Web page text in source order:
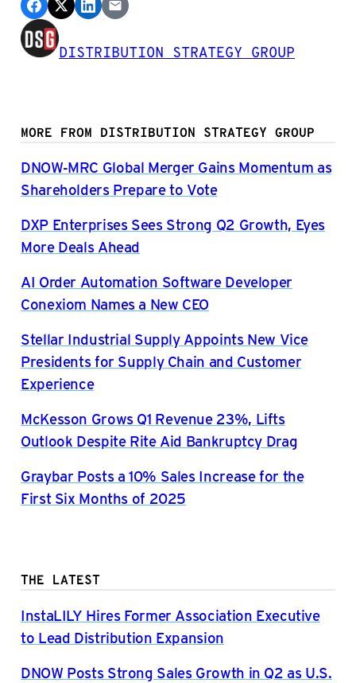
DISTRIBUTION STRATEGY GROUP
MORE FROM DISTRIBUTION STRATEGY GROUP
DNOW-MRC Global Merger Gains Momentum as
Shareholders Prepare to Vote
DXP Enterprises Sees Strong Q2 Growth, Eyes
More Deals Ahead
AI Order Automation Software Developer
Conexiom Names a New CEO
Stellar Industrial Supply Appoints New Vice
Presidents for Supply Chain and Customer
Experience
McKesson Grows Q1 Revenue 23%, Lifts
Outlook Despite Rite Aid Bankruptcy Drag
Graybar Posts a 10% Sales Increase for the
First Six Months of 2025
THE LATEST
InstaLILY Hires Former Association Executive
to Lead Distribution Expansion
DNOW Posts Strong Sales Growth in Q2 as U.S.